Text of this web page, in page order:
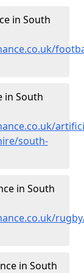
in South
in South
south-
in South
in South